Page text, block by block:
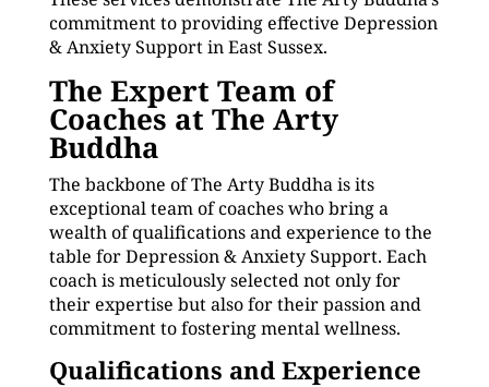
commitment to providing effective Depression
& Anxiety Support in East Sussex.
The Expert Team of
Coaches at The Arty
Buddha
The backbone of The Arty Buddha is its
exceptional team of coaches who bring a
wealth of qualifications and experience to the
table for Depression & Anxiety Support. Each
coach is meticulously selected not only for
their expertise but also for their passion and
commitment to fostering mental wellness.
Qualifications and Experience